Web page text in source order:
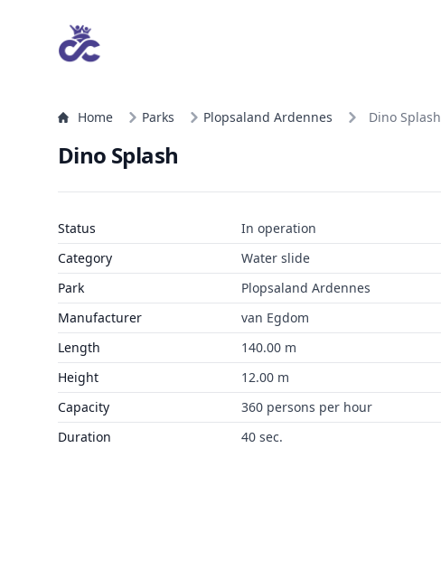
Home Parks Plopsaland Ardennes Dino Splash
Dino Splash
Status
In operation
Category
Water slide
Park
Plopsaland Ardennes
Manufacturer
van Egdom
Length
140.00 m
Height
12.00 m
Capacity
360 persons per hour
Duration
40 sec.